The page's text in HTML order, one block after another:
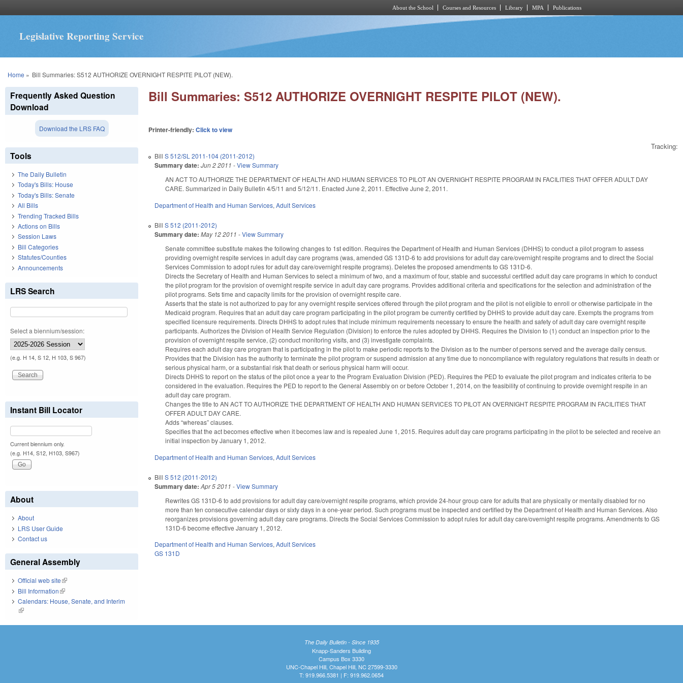
About the School Courses and Resources Library MPA Publications
Legislative Reporting Service
You are here
Home » Bill Summaries: S512 AUTHORIZE OVERNIGHT RESPITE PILOT (NEW).
Bill Summaries: S512 AUTHORIZE OVERNIGHT RESPITE PILOT (NEW).
Printer-friendly:Click to view
Tracking:
BillS 512/SL 2011-104 (2011-2012)
Summary date: Jun 2 2011 -View Summary
AN ACT TO AUTHORIZE THE DEPARTMENT OF HEALTH AND HUMAN SERVICES TO PILOT AN OVERNIGHT RESPITE PROGRAM IN FACILITIES THAT OFFER ADULT DAY
CARE. Summarized in Daily Bulletin 4/5/11 and 5/12/11. Enacted June 2, 2011. Effective June 2, 2011.
Department of Health and Human Services,Adult Services
BillS 512 (2011-2012)
Summary date: May 12 2011 -View Summary
Senate committee substitute makes the following changes to 1st edition. Requires the Department of Health and Human Services (DHHS) to conduct a pilot program to assess
providing overnight respite services in adult day care programs (was, amended GS 131D-6 to add provisions for adult day care/overnight respite programs and to direct the Social
Services Commission to adopt rules for adult day care/overnight respite programs). Deletes the proposed amendments to GS 131D-6.
Directs the Secretary of Health and Human Services to select a minimum of two, and a maximum of four, stable and successful certified adult day care programs in which to conduct
the pilot program for the provision of overnight respite service in adult day care programs. Provides additional criteria and specifications for the selection and administration of the
pilot programs. Sets time and capacity limits for the provision of overnight respite care.
Asserts that the state is not authorized to pay for any overnight respite services offered through the pilot program and the pilot is not eligible to enroll or otherwise participate in the
Medicaid program. Requires that an adult day care program participating in the pilot program be currently certified by DHHS to provide adult day care. Exempts the programs from
specified licensure requirements. Directs DHHS to adopt rules that include minimum requirements necessary to ensure the health and safety of adult day care overnight respite
participants. Authorizes the Division of Health Service Regulation (Division) to enforce the rules adopted by DHHS. Requires the Division to (1) conduct an inspection prior to the
provision of overnight respite service, (2) conduct monitoring visits, and (3) investigate complaints.
Requires each adult day care program that is participating in the pilot to make periodic reports to the Division as to the number of persons served and the average daily census.
Provides that the Division has the authority to terminate the pilot program or suspend admission at any time due to noncompliance with regulatory regulations that results in death or
serious physical harm, or a substantial risk that death or serious physical harm will occur.
Directs DHHS to report on the status of the pilot once a year to the Program Evaluation Division (PED). Requires the PED to evaluate the pilot program and indicates criteria to be
considered in the evaluation. Requires the PED to report to the General Assembly on or before October 1, 2014, on the feasibility of continuing to provide overnight respite in an
adult day care program.
Changes the title to AN ACT TO AUTHORIZE THE DEPARTMENT OF HEALTH AND HUMAN SERVICES TO PILOT AN OVERNIGHT RESPITE PROGRAM IN FACILITIES THAT
OFFER ADULT DAY CARE.
Adds “whereas” clauses.
Specifies that the act becomes effective when it becomes law and is repealed June 1, 2015. Requires adult day care programs participating in the pilot to be selected and receive an
initial inspection by January 1, 2012.
Department of Health and Human Services,Adult Services
BillS 512 (2011-2012)
Summary date: Apr 5 2011 -View Summary
Rewrites GS 131D-6 to add provisions for adult day care/overnight respite programs, which provide 24-hour group care for adults that are physically or mentally disabled for no
more than ten consecutive calendar days or sixty days in a one-year period. Such programs must be inspected and certified by the Department of Health and Human Services. Also
reorganizes provisions governing adult day care programs. Directs the Social Services Commission to adopt rules for adult day care/overnight respite programs. Amendments to GS
131D-6 become effective January 1, 2012.
Department of Health and Human Services,Adult Services
GS 131D
Frequently Asked Question
Download
Download the LRS FAQ
Tools
The Daily Bulletin
Today's Bills: House
Today's Bills: Senate
All Bills
Trending Tracked Bills
Actions on Bills
Session Laws
Bill Categories
Statutes/Counties
Announcements
LRS Search
Select a biennium/session:
(e.g. H 14, S 12, H 103, S 967)
Instant Bill Locator
Current biennium only.
(e.g. H14, S12, H103, S967)
About
About
LRS User Guide
Contact us
General Assembly
Official web site(link is external)
Bill Information(link is external)
Calendars: House, Senate, and Interim
(link is external)
The Daily Bulletin - Since 1935
Knapp-Sanders Building
Campus Box 3330
UNC-Chapel Hill, Chapel Hill, NC 27599-3330
T: 919.966.5381 | F: 919.962.0654